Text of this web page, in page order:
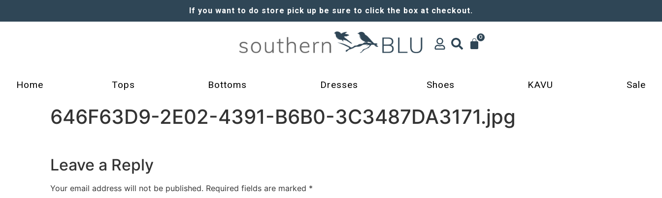
If you want to do store pick up be sure to click the box at checkout.
0
Home Tops Bottoms Dresses Shoes KAVU Sale
646F63D9-2E02-4391-B6B0-3C3487DA3171.jpg
Leave a Reply
Your email address will not be published. Required fields are marked *